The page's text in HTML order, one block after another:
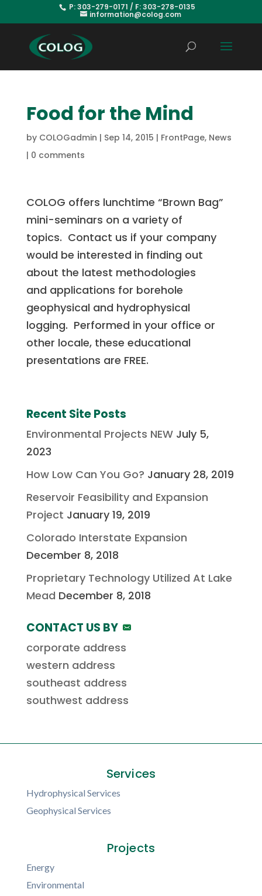
P: 303-279-0171 / F: 303-278-0135
information@colog.com
Food for the Mind
by COLOGadmin | Sep 14, 2015 | FrontPage, News
| 0 comments
COLOG offers lunchtime “Brown Bag”
mini-seminars on a variety of
topics. Contact us if your company
would be interested in finding out
about the latest methodologies
and applications for borehole
geophysical and hydrophysical
logging. Performed in your office or
other locale, these educational
presentations are FREE.
Recent Site Posts
Environmental Projects NEW July 5,
2023
How Low Can You Go? January 28, 2019
Reservoir Feasibility and Expansion
Project January 19, 2019
Colorado Interstate Expansion
December 8, 2018
Proprietary Technology Utilized At Lake
Mead December 8, 2018
CONTACT US BY
corporate address
western address
southeast address
southwest address
Services
Hydrophysical Services
Geophysical Services
Projects
Energy
Environmental